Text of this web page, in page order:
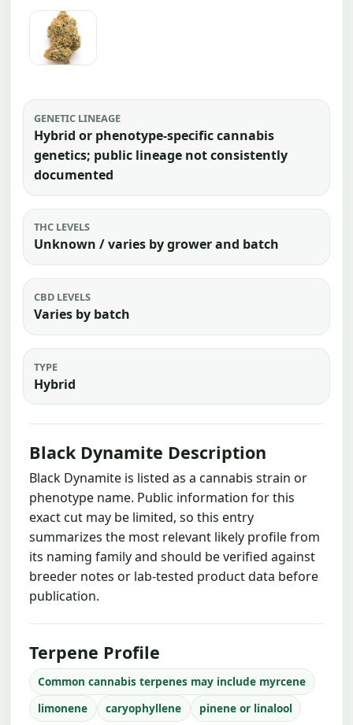
GENETIC LINEAGE
Hybrid or phenotype-specific cannabis
genetics; public lineage not consistently
documented
THC LEVELS
Unknown / varies by grower and batch
CBD LEVELS
Varies by batch
TYPE
Hybrid
Black Dynamite Description
Black Dynamite is listed as a cannabis strain or
phenotype name. Public information for this
exact cut may be limited, so this entry
summarizes the most relevant likely profile from
its naming family and should be verified against
breeder notes or lab-tested product data before
publication.
Terpene Profile
Common cannabis terpenes may include myrcene
limonene
caryophyllene pinene or linalool